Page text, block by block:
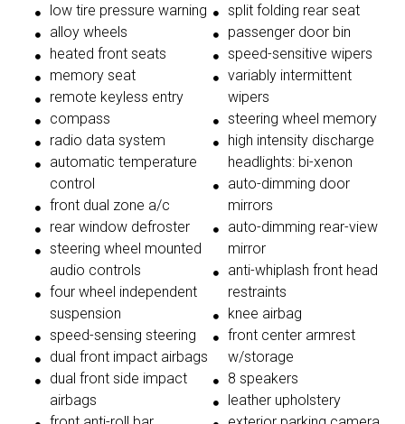
low tire pressure warning
alloy wheels
heated front seats
memory seat
remote keyless entry
compass
radio data system
automatic temperature
control
front dual zone a/c
rear window defroster
steering wheel mounted
audio controls
four wheel independent
suspension
speed-sensing steering
dual front impact airbags
dual front side impact
airbags
split folding rear seat
passenger door bin
speed-sensitive wipers
variably intermittent
wipers
steering wheel memory
high intensity discharge
headlights: bi-xenon
auto-dimming door
mirrors
auto-dimming rear-view
mirror
anti-whiplash front head
restraints
knee airbag
front center armrest
w/storage
8 speakers
leather upholstery